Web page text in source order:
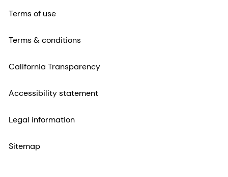
Terms of use
Terms & conditions
California Transparency
Accessibility statement
Legal information
Sitemap